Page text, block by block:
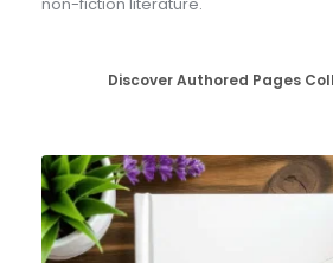
Discover Authored Pages